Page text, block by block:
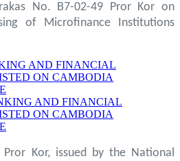
No. B7-02-49 Pror Kor on
of Microfinance Institutions
AND FINANCIAL
ON CAMBODIA
AND FINANCIAL
ON CAMBODIA
Pror Kor, issued by the National